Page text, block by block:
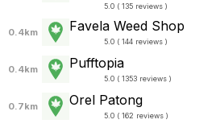
5.0 ( 135 reviews )
0.4km Favela Weed Shop
5.0 ( 144 reviews )
0.4km Pufftopia
5.0 ( 1353 reviews )
0.7km Orel Patong
5.0 ( 162 reviews )